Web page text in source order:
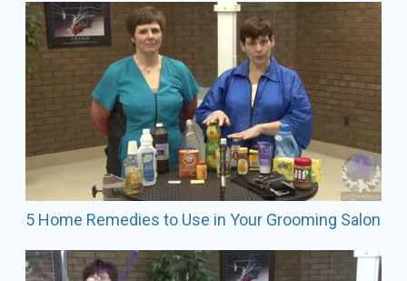
Industry Affiliation:
USA Judge
Competitor (Retired)
Mobile Stylist/Owner
Speaker
Vendor Associate: Wahl Extreme Team Member
GroomTeam Affiliation: She has been a GroomTeam
USA member since 2000. In 2004 she qualified to
travel with GroomTeam to France, where she helped
bring home the silver medal, and also went to Italy in
2007.
AKC Exhibitor Breeds: Shown and bred champion
Smooth Fox Terriers.
5 Home Remedies to Use in Your Grooming Salon